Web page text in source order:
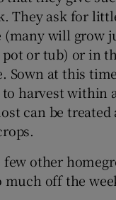
They ask for
(many will grow
or tub) or in
Sown at this
harvest within
can be treated
few other
much off the